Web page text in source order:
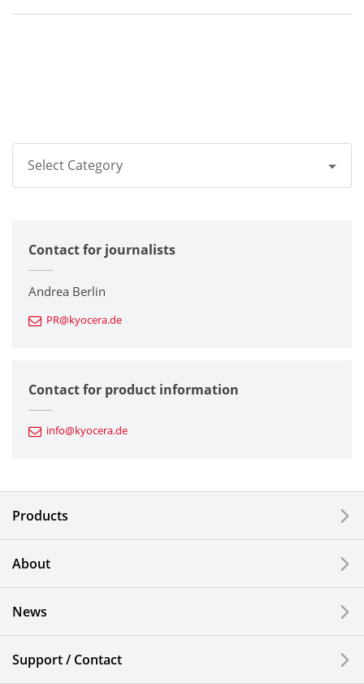
Select Category
Corporate
Printers / Multifunctionals
Fine Ceramic Components
Automotive Components
Electronic Components & Devices
Solar Electric Systems
Watch and Jewelry Industry
Contact for journalists
Andrea Berlin
PR@kyocera.de
Contact for product information
info@kyocera.de
Products
About
News
Support / Contact